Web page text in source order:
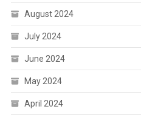
August 2024
July 2024
June 2024
May 2024
April 2024